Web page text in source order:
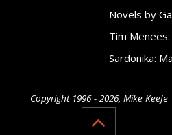
Novels by
Tim
Sardonika:
Copyright 1996 - 2026, Mike Keefe